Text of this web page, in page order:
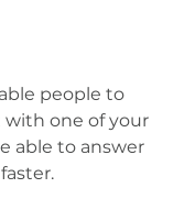
people to
with one of your
able to answer